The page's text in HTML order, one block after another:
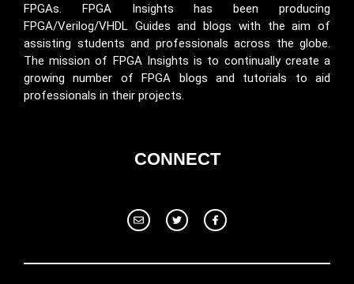
FPGAs. FPGA Insights has been producing
FPGA/Verilog/VHDL Guides and blogs with the aim of
assisting students and professionals across the globe.
The mission of FPGA Insights is to continually create a
growing number of FPGA blogs and tutorials to aid
professionals in their projects.
CONNECT